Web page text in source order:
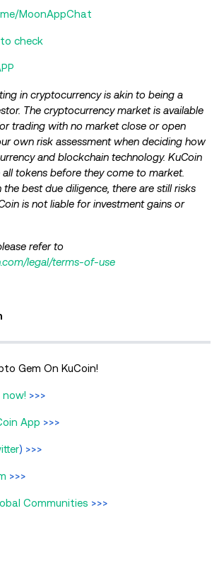
MoonAppChat
check
in cryptocurrency is akin to being a
The cryptocurrency market is available
trading with no market close or open
own risk assessment when deciding how
and blockchain technology. KuCoin
tokens before they come to market.
the best due diligence, there are still risks
is not liable for investment gains or
refer to
legal/terms-of-use
Gem On KuCoin!
now! >>>
App >>>
) >>>
>>>
Communities >>>